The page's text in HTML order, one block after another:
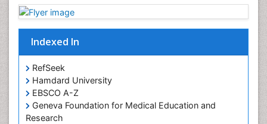
Indexed In
RefSeek
Hamdard University
EBSCO A-Z
Geneva Foundation for Medical Education and
Research